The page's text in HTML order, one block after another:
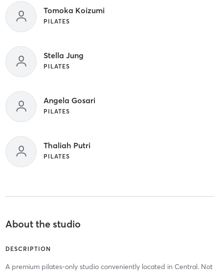
Tomoka Koizumi
PILATES
Stella Jung
PILATES
Angela Gosari
PILATES
Thaliah Putri
PILATES
About the studio
DESCRIPTION
A premium pilates-only studio conveniently located in Central. Not